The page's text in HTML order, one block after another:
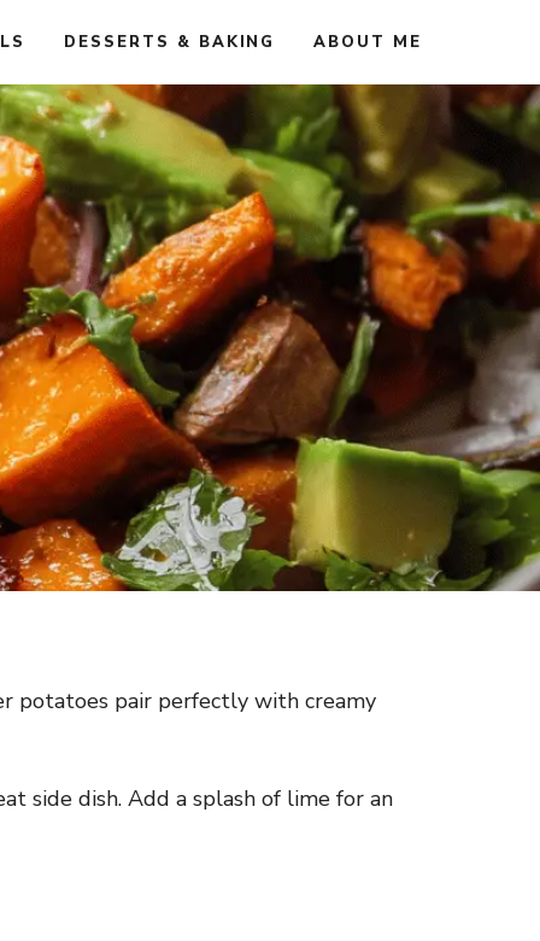
DESSERTS & BAKING ABOUT ME
potatoes pair perfectly with creamy
side dish. Add a splash of lime for an